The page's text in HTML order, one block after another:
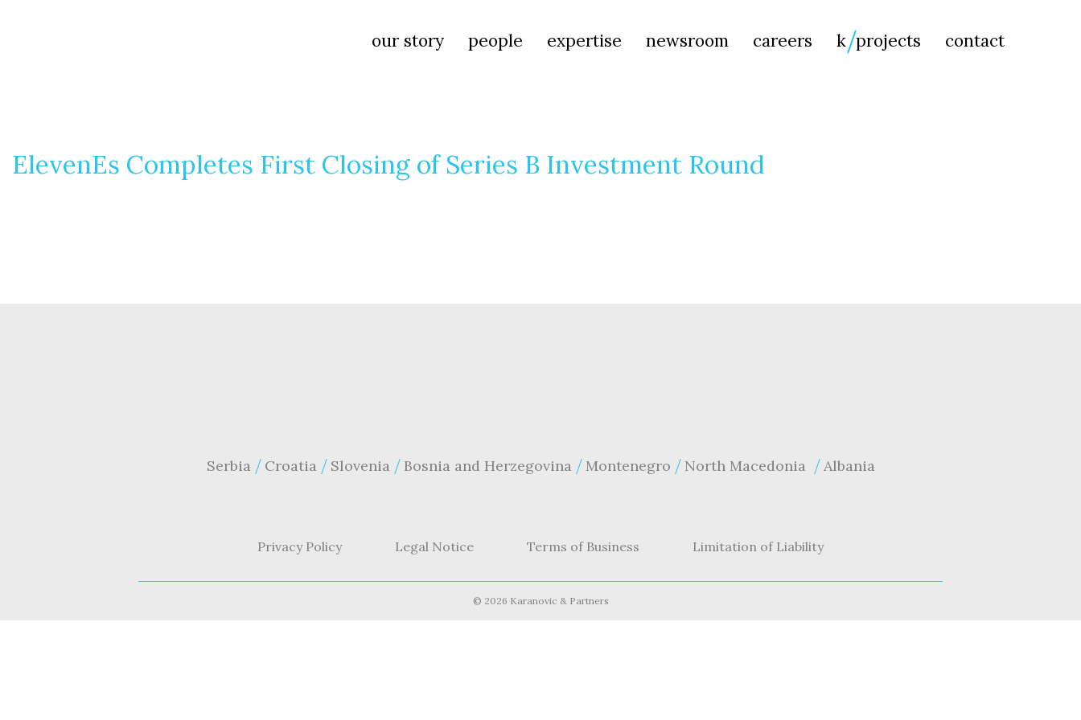
our story people expertise newsroom careers k projects contact
ElevenEs Completes First Closing of Series B Investment Round
Serbia Croatia Slovenia Bosnia and Herzegovina Montenegro North Macedonia Albania
Privacy Policy Legal Notice Terms of Business Limitation of Liability
© 2026 Karanovic & Partners